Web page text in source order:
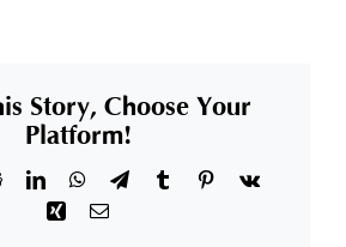
Story, Choose Your
Platform!
RedditLinkedInWhatsApp
TelegramTumblrPinterest
Vk
Xing Email